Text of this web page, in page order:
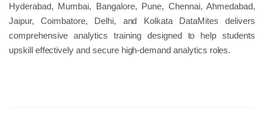
Hyderabad, Mumbai, Bangalore, Pune, Chennai, Ahmedabad,
Jaipur, Coimbatore, Delhi, and Kolkata DataMites delivers
comprehensive analytics training designed to help students
upskill effectively and secure high-demand analytics roles.